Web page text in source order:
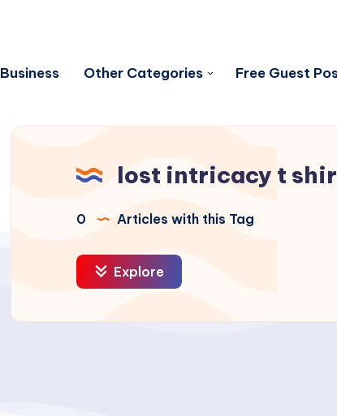
Business Other Categories Free Guest
lost intricacy t
0 Articles with this Tag
Explore